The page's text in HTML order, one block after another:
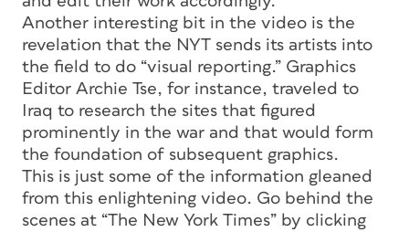
Another interesting bit in the video is the
revelation that the NYT sends its artists into
the field to do “visual reporting.” Graphics
Editor Archie Tse, for instance, traveled to
Iraq to research the sites that figured
prominently in the war and that would form
the foundation of subsequent graphics.
This is just some of the information gleaned
from this enlightening video. Go behind the
scenes at “The New York Times” by clicking